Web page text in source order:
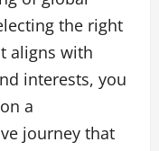
the right
aligns with
interests, you
a
journey that